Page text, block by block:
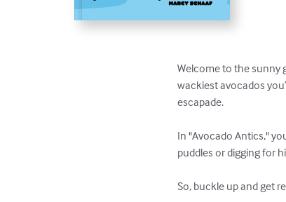
Welcome to the sunny
wackiest avocados
escapade.
In "Avocado Antics,"
puddles or digging for
So, buckle up and get